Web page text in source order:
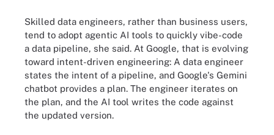
Skilled data engineers, rather than business users,
tend to adopt agentic AI tools to quickly vibe-code
a data pipeline, she said. At Google, that is evolving
toward intent-driven engineering: A data engineer
states the intent of a pipeline, and Google's Gemini
chatbot provides a plan. The engineer iterates on
the plan, and the AI tool writes the code against
the updated version.